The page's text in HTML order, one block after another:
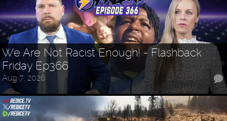
We Are Not Racist Enough! - Flashback
Friday Ep366
Aug 7, 2026